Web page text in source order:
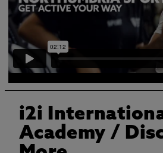
i2i
Academy /